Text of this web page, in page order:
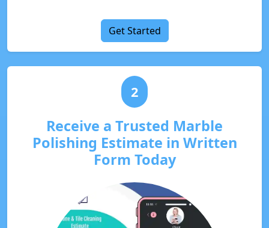
Get Started
2
Receive a Trusted Marble
Polishing Estimate in Written
Form Today